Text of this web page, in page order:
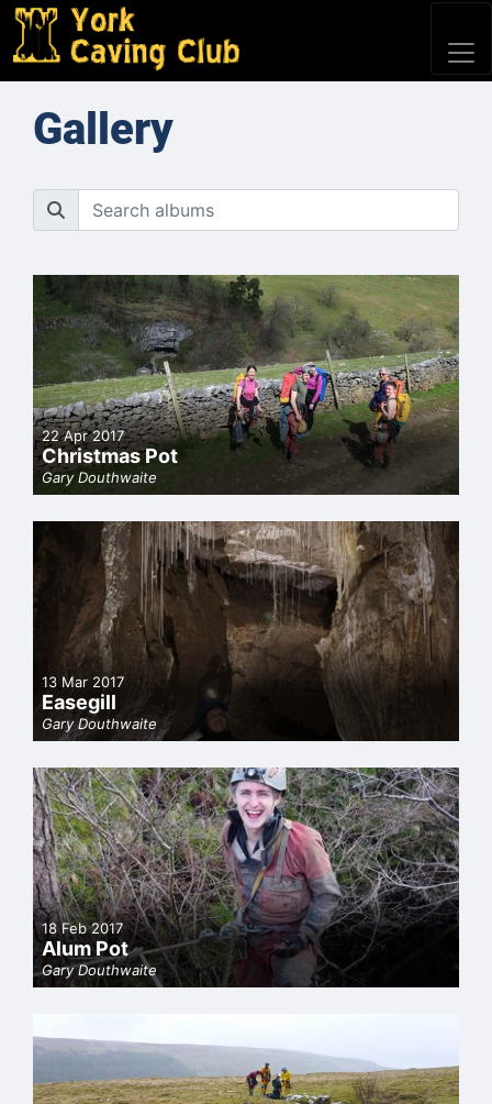
Gallery
22 Apr 2017
Christmas Pot
Gary Douthwaite
13 Mar 2017
Easegill
Gary Douthwaite
18 Feb 2017
Alum Pot
Gary Douthwaite